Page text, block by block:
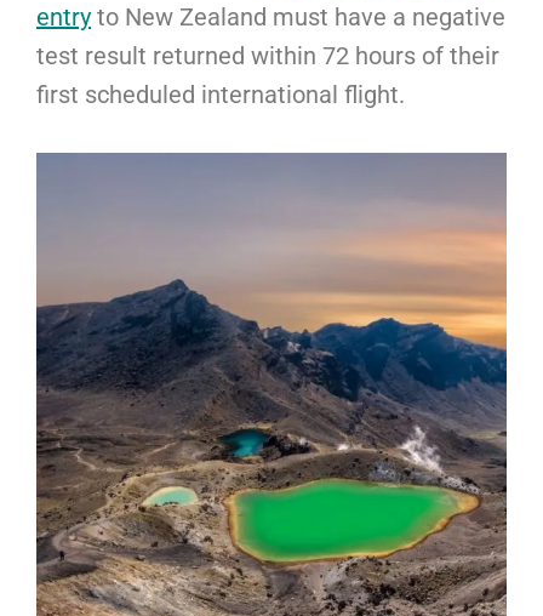
entry to New Zealand must have a negative
test result returned within 72 hours of their
first scheduled international flight.